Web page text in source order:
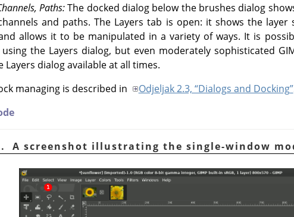
Paths:The docked dialog below the brushes dialog
and paths. The Layers tab is open: it shows the
allows it to be manipulated in a variety of ways. It is
the Layers dialog, but even moderately sophisticated
Layers dialog available at all times.
managing is described in
Odjeljak 2.3, “Dialogs and Docking”
A screenshot illustrating the single-window